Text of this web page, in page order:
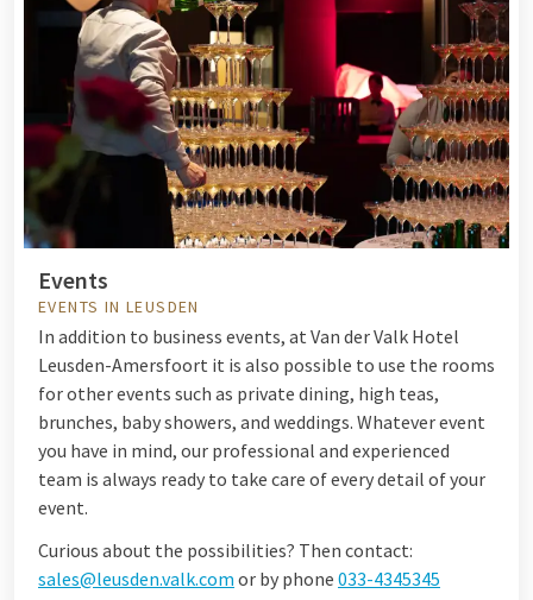
Events
EVENTS IN LEUSDEN
In addition to business events, at Van der Valk Hotel
Leusden-Amersfoort it is also possible to use the rooms
for other events such as private dining, high teas,
brunches, baby showers, and weddings. Whatever event
you have in mind, our professional and experienced
team is always ready to take care of every detail of your
event.
Curious about the possibilities? Then contact:
sales@leusden.valk.com or by phone 033-4345345